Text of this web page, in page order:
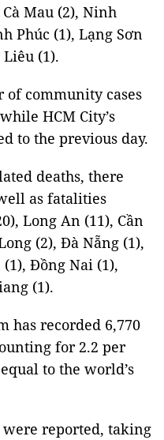
Cà Mau (2), Ninh
Phúc (1), Lạng Sơn
(1).
of community cases
HCM City’s
to the previous day.
deaths, there
as fatalities
Long An (11), Cần
(2), Đà Nẵng (1),
Đồng Nai (1),
(1).
has recorded 6,770
for 2.2 per
to the world’s
reported, taking